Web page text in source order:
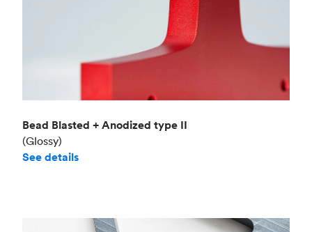
Bead Blasted + Anodized type II
(Glossy)
See details